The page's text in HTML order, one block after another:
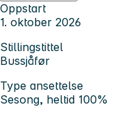
Oppstart
1. oktober 2026
Stillingstittel
Bussjåfør
Type ansettelse
Sesong, heltid 100%